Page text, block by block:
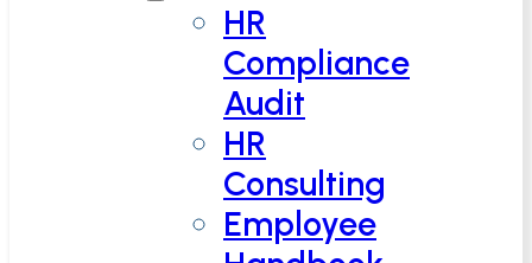
HR
Compliance
Audit
HR
Consulting
Employee